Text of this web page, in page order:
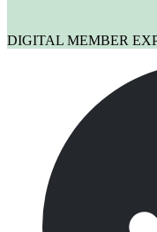
DIGITAL MEMBER